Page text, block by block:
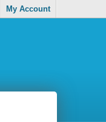
My Account